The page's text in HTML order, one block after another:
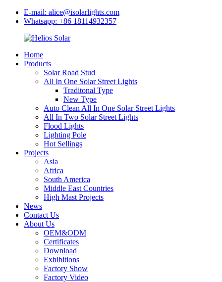
E-mail: alice@isolarlights.com
Whatsapp: +86 18114932357
Home
Products
Solar Road Stud
All In One Solar Street Lights
Traditonal Type
New Type
Auto Clean All In One Solar Street Lights
All In Two Solar Street Lights
Flood Lights
Lighting Pole
Hot Sellings
Projects
Asia
Africa
South America
Middle East Countries
High Mast Projects
News
Contact Us
About Us
OEM&ODM
Certificates
Download
Exhibitions
Factory Show
Factory Video